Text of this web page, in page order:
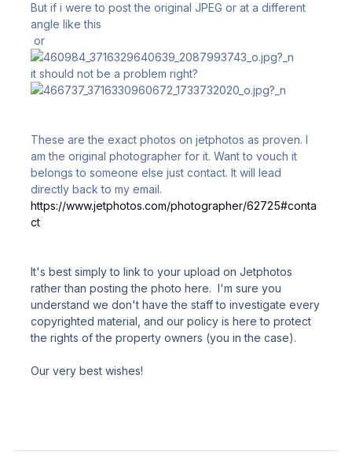
But if i were to post the original JPEG or at a different
angle like this
or
it should not be a problem right?
These are the exact photos on jetphotos as proven. I
am the original photographer for it. Want to vouch it
belongs to someone else just contact. It will lead
directly back to my email.
https://www.jetphotos.com/photographer/62725#conta
ct
It's best simply to link to your upload on Jetphotos
rather than posting the photo here. I'm sure you
understand we don't have the staff to investigate every
copyrighted material, and our policy is here to protect
the rights of the property owners (you in the case).
Our very best wishes!